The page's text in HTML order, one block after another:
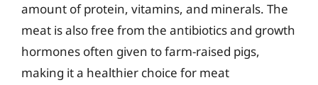
amount of protein, vitamins, and minerals. The
meat is also free from the antibiotics and growth
hormones often given to farm-raised pigs,
making it a healthier choice for meat